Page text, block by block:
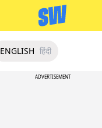
ENGLISH हिंदी
ADVERTISEMENT